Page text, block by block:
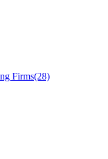
Firms(28)